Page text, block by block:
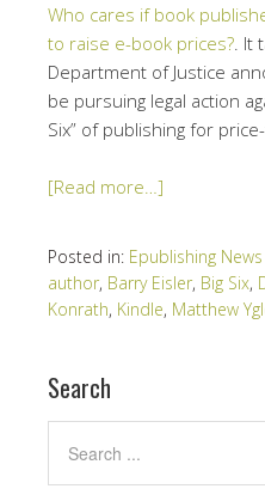
Who cares if book
to raise e-book prices? .
Department of Justice
be pursuing legal action
Six” of publishing for price-
[Read more…]
Posted in: Epublishing News
author, Barry Eisler, Big Six,
Konrath, Kindle, Matthew
Search